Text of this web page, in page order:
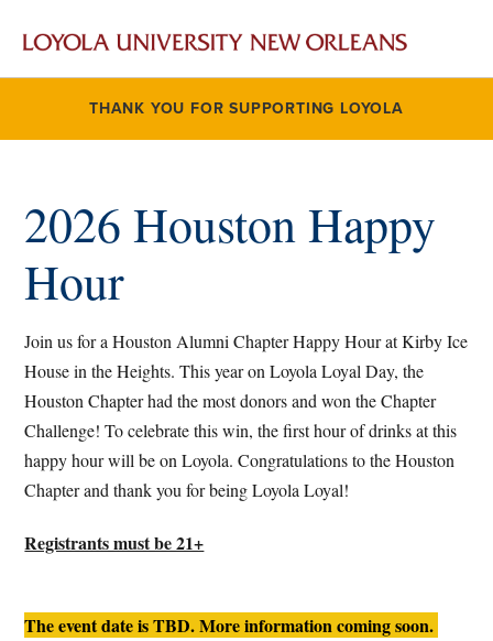
THANK YOU FOR SUPPORTING LOYOLA
2026 Houston Happy
Hour
Join us for a Houston Alumni Chapter Happy Hour at Kirby Ice
House in the Heights. This year on Loyola Loyal Day, the
Houston Chapter had the most donors and won the Chapter
Challenge! To celebrate this win, the first hour of drinks at this
happy hour will be on Loyola. Congratulations to the Houston
Chapter and thank you for being Loyola Loyal!
Registrants must be 21+
The event date is TBD. More information coming soon.